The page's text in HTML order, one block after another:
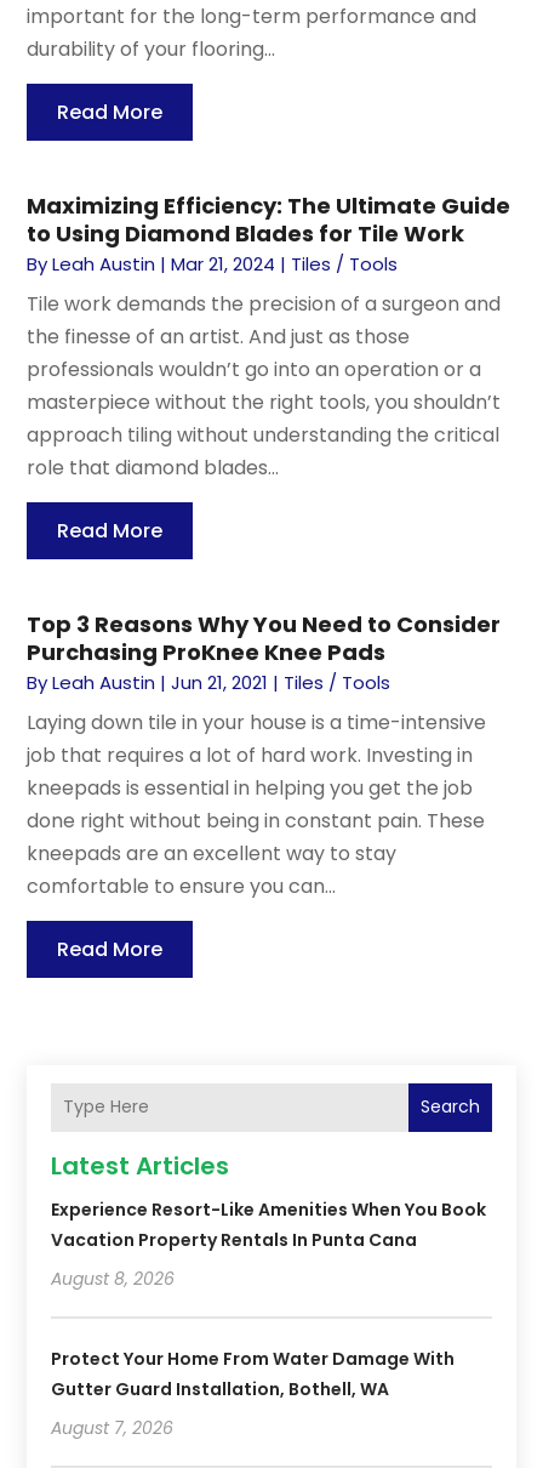
important for the long-term performance and
durability of your flooring...
Read More
Maximizing Efficiency: The Ultimate Guide
to Using Diamond Blades for Tile Work
ByLeah Austin |Mar 21, 2024 | Tiles / Tools
Tile work demands the precision of a surgeon and
the finesse of an artist. And just as those
professionals wouldn’t go into an operation or a
masterpiece without the right tools, you shouldn’t
approach tiling without understanding the critical
role that diamond blades...
Read More
Top 3 Reasons Why You Need to Consider
Purchasing ProKnee Knee Pads
ByLeah Austin |Jun 21, 2021 | Tiles / Tools
Laying down tile in your house is a time-intensive
job that requires a lot of hard work. Investing in
kneepads is essential in helping you get the job
done right without being in constant pain. These
kneepads are an excellent way to stay
comfortable to ensure you can...
Read More
Search
Latest Articles
Experience Resort-Like Amenities When You Book
Vacation Property Rentals In Punta Cana
August 8, 2026
Protect Your Home From Water Damage With
Gutter Guard Installation, Bothell, WA
August 7, 2026